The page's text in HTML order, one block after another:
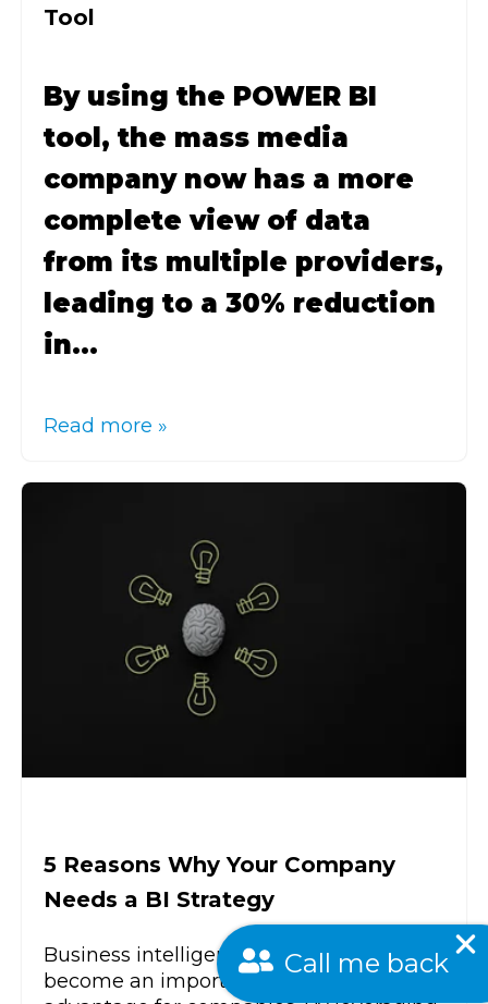
Tool
By using the POWER BI
tool, the mass media
company now has a more
complete view of data
from its multiple providers,
leading to a 30% reduction
in...
Read more »
5 Reasons Why Your Company
Needs a BI Strategy
Business intelligence strategies have
become an important competitive
Call me back